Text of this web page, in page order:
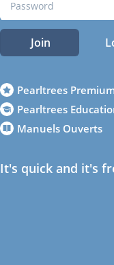
Join
Pearltrees
Pearltrees
Manuels Ouverts
It's quick and it's